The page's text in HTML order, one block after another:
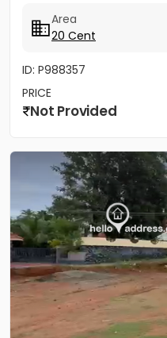
Area
20 Cent
ID: P988357
PRICE
Not Provided